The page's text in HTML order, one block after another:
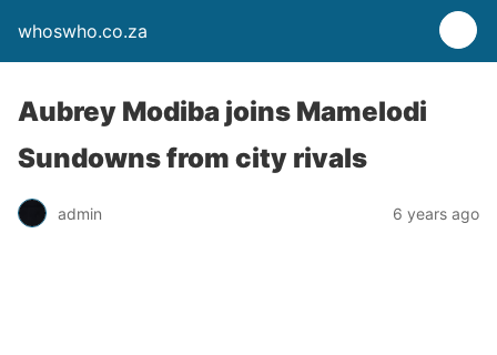
whoswho.co.za
Aubrey Modiba joins Mamelodi
Sundowns from city rivals
admin 6 years ago